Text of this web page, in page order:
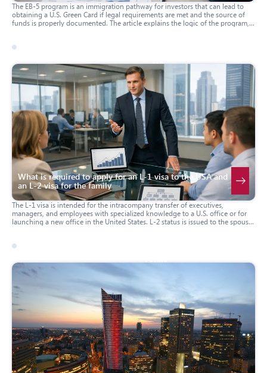
The EB-5 program is an immigration pathway for investors that can lead to
obtaining a U.S. Green Card if legal requirements are met and the source of
funds is properly documented. The article explains the logic of the program,
as an immigration option and want to understand the sequence of steps and
What is required to apply for an L-1 visa to the USA and
an L-2 visa for the family
The L-1 visa is intended for the intracompany transfer of executives,
managers, and employees with specialized knowledge to a U.S. office or for
launching a new office in the United States. L-2 status is issued to the spouse
for, what criteria are typically reviewed, which forms are filed, and how the
changing status within the U.S.